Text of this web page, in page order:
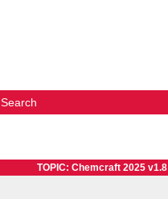
Search
TOPIC: Chemcraft 2025 v1.8